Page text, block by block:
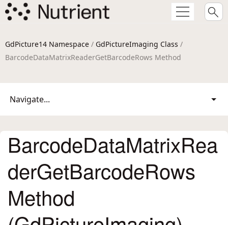
GdPicture14 Namespace / GdPictureImaging Class /
BarcodeDataMatrixReaderGetBarcodeRows Method
Navigate...
BarcodeDataMatrixRea
derGetBarcodeRows
Method